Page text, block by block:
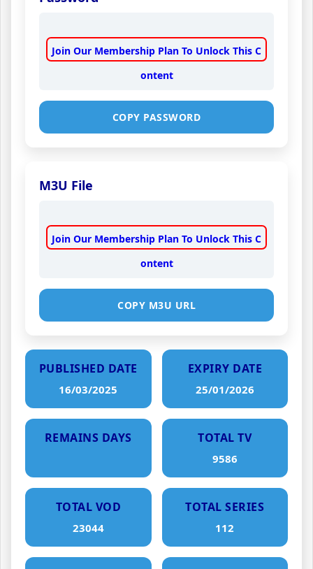
Join Our Membership Plan To Unlock This C
ontent
COPY PASSWORD
M3U File
Join Our Membership Plan To Unlock This C
ontent
COPY M3U URL
PUBLISHED DATE
16/03/2025
EXPIRY DATE
25/01/2026
REMAINS DAYS TOTAL TV
9586
TOTAL VOD
23044
TOTAL SERIES
112